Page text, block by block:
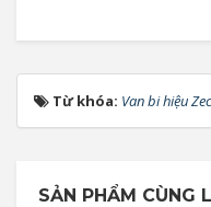
Từ khóa: Van bi hiệu
SẢN PHẨM CÙNG